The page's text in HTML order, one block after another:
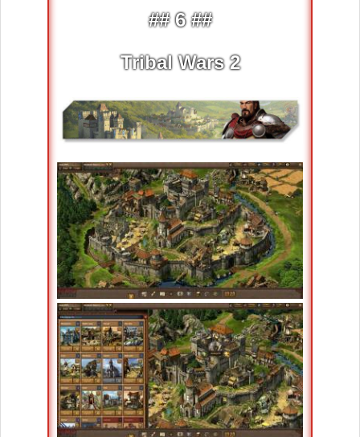
## 6 ##
Tribal Wars 2